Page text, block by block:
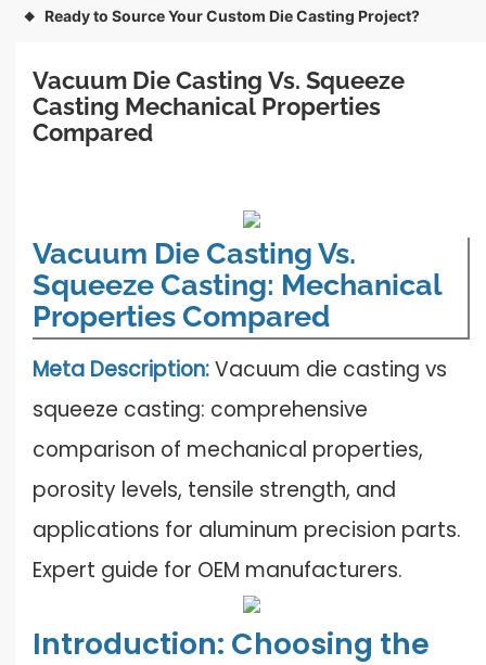
◆ Ready to Source Your Custom Die Casting Project?
Vacuum Die Casting Vs. Squeeze
Casting Mechanical Properties
Compared
Vacuum Die Casting Vs.
Squeeze Casting: Mechanical
Properties Compared
Meta Description:Vacuum die casting vs
squeeze casting: comprehensive
comparison of mechanical properties,
porosity levels, tensile strength, and
applications for aluminum precision parts.
Expert guide for OEM manufacturers.
Introduction: Choosing the